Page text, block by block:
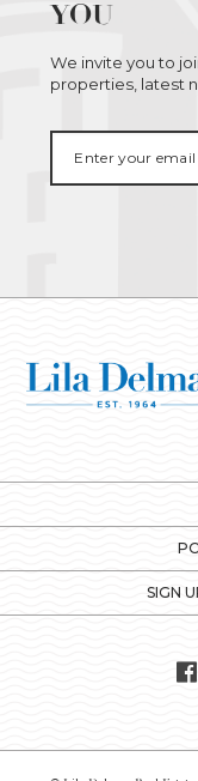
YOU
We invite you to
properties, latest
SIGN